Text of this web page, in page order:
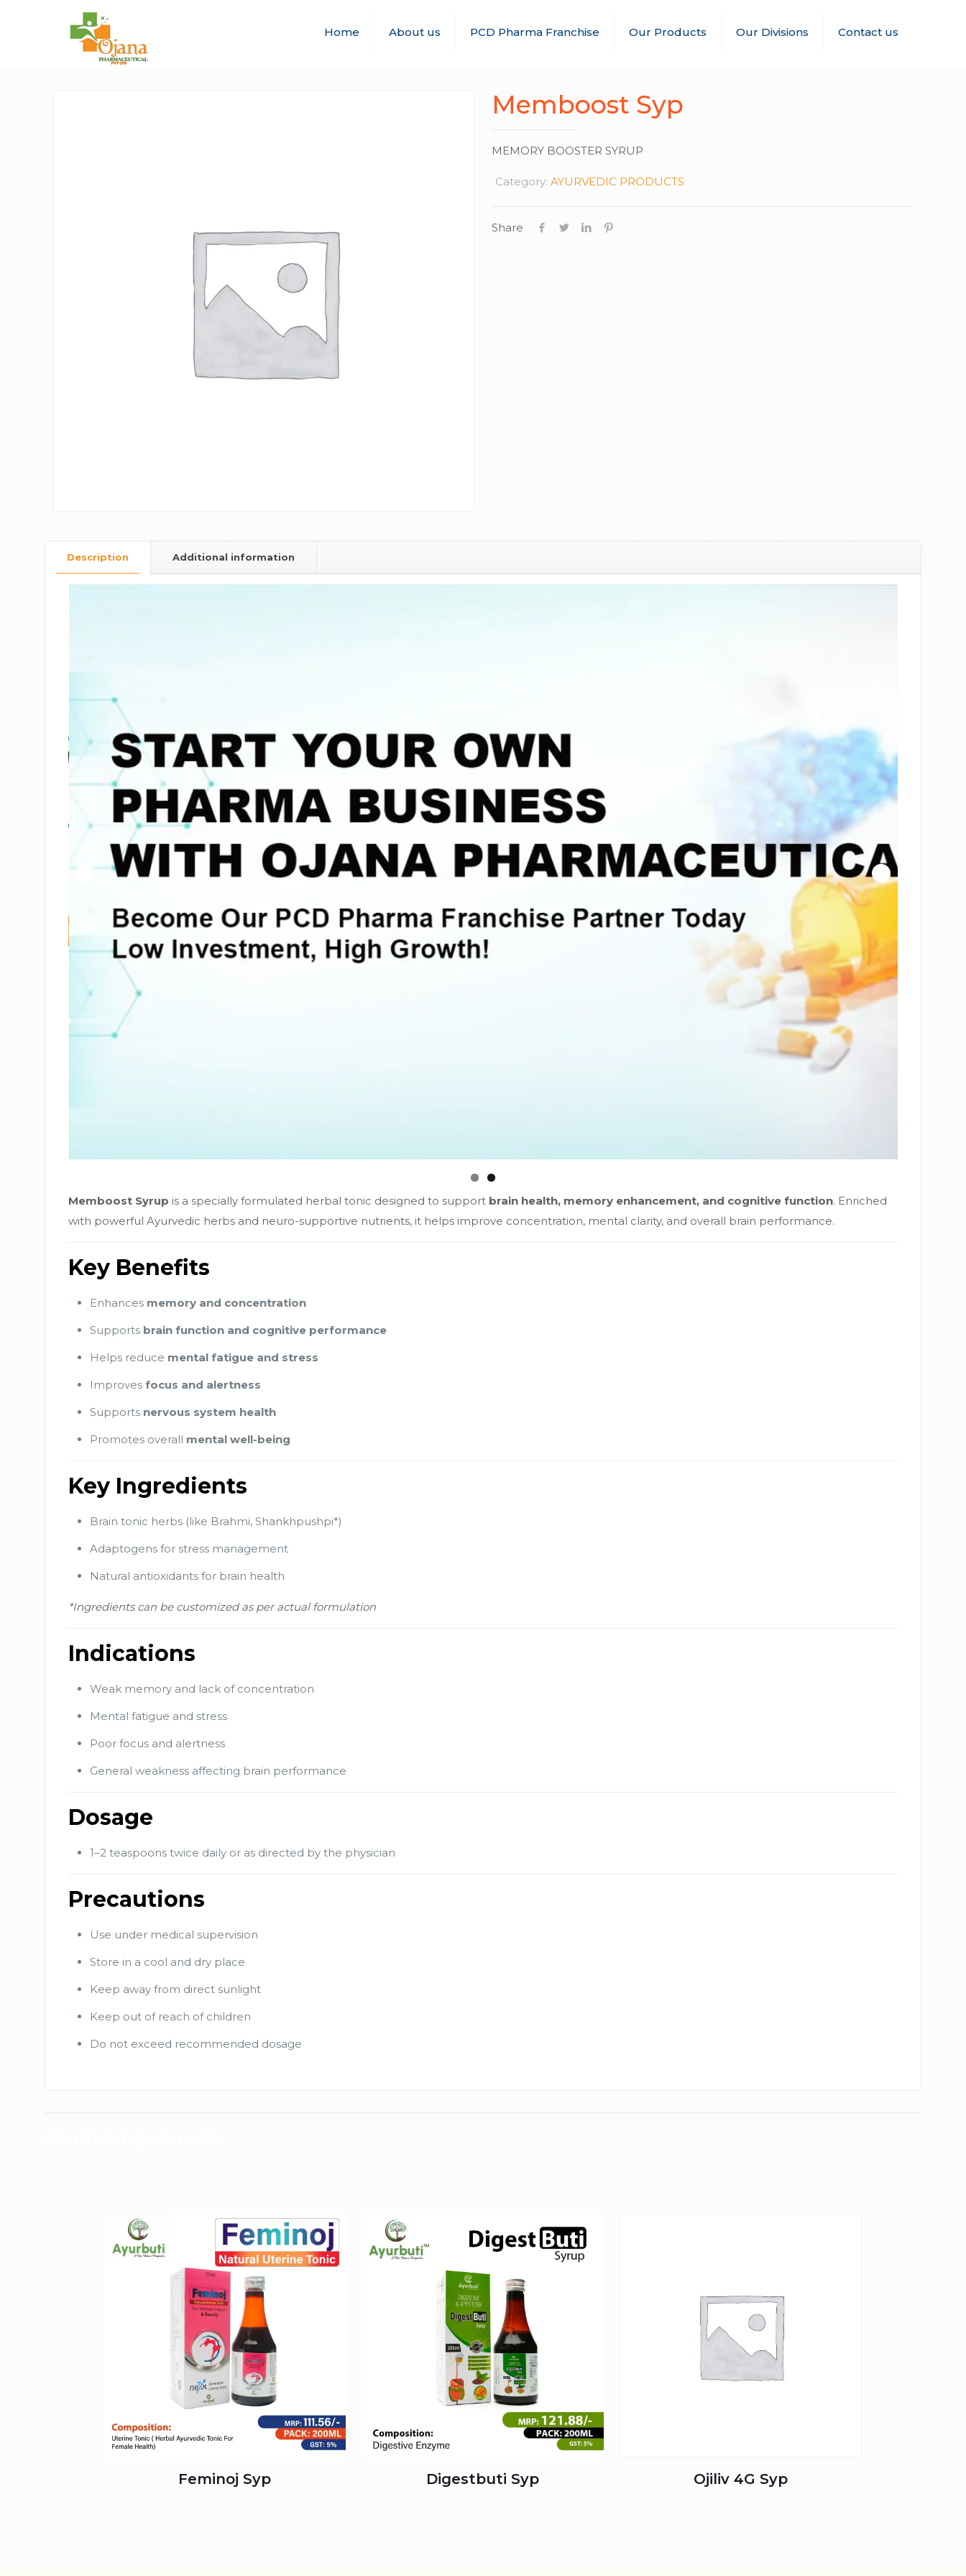
Home About us PCD Pharma Franchise Our Products Our Divisions Contact us
Memboost Syp
MEMORY BOOSTER SYRUP
Category: AYURVEDIC PRODUCTS
Share
Description Additional information
Memboost Syrup is a specially formulated herbal tonic designed to support brain health, memory enhancement, and cognitive function. Enriched
with powerful Ayurvedic herbs and neuro-supportive nutrients, it helps improve concentration, mental clarity, and overall brain performance.
Key Benefits
Enhances memory and concentration
Supports brain function and cognitive performance
Helps reduce mental fatigue and stress
Improves focus and alertness
Supports nervous system health
Promotes overall mental well-being
Key Ingredients
Brain tonic herbs (like Brahmi, Shankhpushpi*)
Adaptogens for stress management
Natural antioxidants for brain health
*Ingredients can be customized as per actual formulation
Indications
Weak memory and lack of concentration
Mental fatigue and stress
Poor focus and alertness
General weakness affecting brain performance
Dosage
1–2 teaspoons twice daily or as directed by the physician
Precautions
Use under medical supervision
Store in a cool and dry place
Keep away from direct sunlight
Keep out of reach of children
Do not exceed recommended dosage
Feminoj Syp Digestbuti Syp Ojiliv 4G Syp